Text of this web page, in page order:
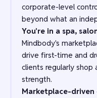
corporate-level
beyond what an
You're in a spa,
Mindbody's
drive first-time and
clients regularly shop
strength.
Marketplace-